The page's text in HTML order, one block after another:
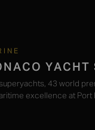
YACHT
43 world
excellence at Port